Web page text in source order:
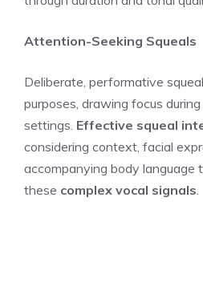
Attention-Seeking Squeals
Deliberate, performative
purposes, drawing focus
settings. Effective squeal
considering context, facial
accompanying body language
these complex vocal signals